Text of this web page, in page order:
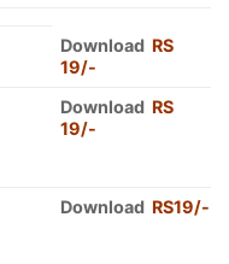
Download RS
19/-
Download RS
19/-
Download RS19/-